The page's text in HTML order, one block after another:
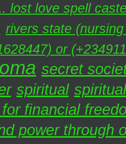
lost love spell
rivers state
or
secret
spiritual
financial
power through